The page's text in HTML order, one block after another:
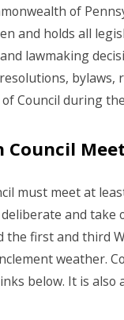
of
and holds all
lawmaking
bylaws,
Council during
Council
must meet at
and take
the first and third
weather.
below. It is also